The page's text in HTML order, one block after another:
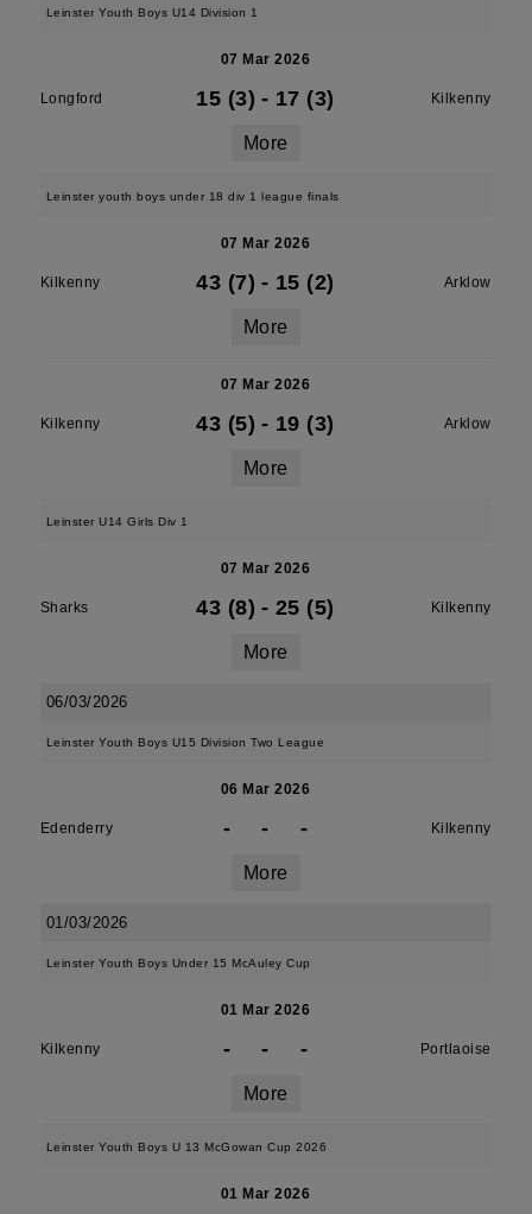
Leinster Youth Boys U14 Division 1
07 Mar 2026
Longford 15 (3) - 17 (3) Kilkenny
More
Leinster youth boys under 18 div 1 league finals
07 Mar 2026
Kilkenny 43 (7) - 15 (2) Arklow
More
07 Mar 2026
Kilkenny 43 (5) - 19 (3) Arklow
More
Leinster U14 Girls Div 1
07 Mar 2026
Sharks 43 (8) - 25 (5) Kilkenny
More
06/03/2026
Leinster Youth Boys U15 Division Two League
06 Mar 2026
Edenderry - - - Kilkenny
More
01/03/2026
Leinster Youth Boys Under 15 McAuley Cup
01 Mar 2026
Kilkenny - - - Portlaoise
More
Leinster Youth Boys U 13 McGowan Cup 2026
01 Mar 2026